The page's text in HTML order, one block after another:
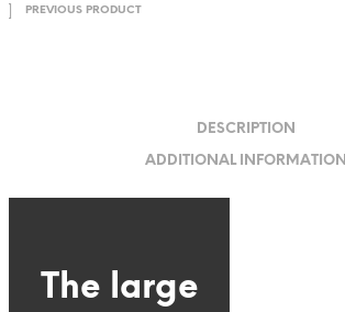
PREVIOUS PRODUCT
DESCRIPTION
ADDITIONAL INFORMATION
The large